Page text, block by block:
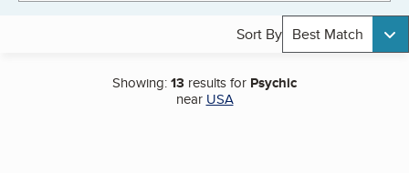
Sort By Best Match
Showing:13 results for Psychic
near USA